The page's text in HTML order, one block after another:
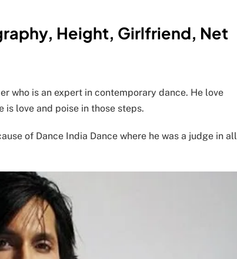
Height, Girlfriend, Net
who is an expert in contemporary dance. He love
is love and poise in those steps.
of Dance India Dance where he was a judge in all